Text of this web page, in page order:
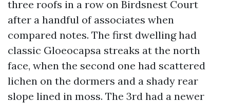
three roofs in a row on Birdsnest Court
after a handful of associates when
compared notes. The first dwelling had
classic Gloeocapsa streaks at the north
face, when the second one had scattered
lichen on the dormers and a shady rear
slope lined in moss. The 3rd had a newer